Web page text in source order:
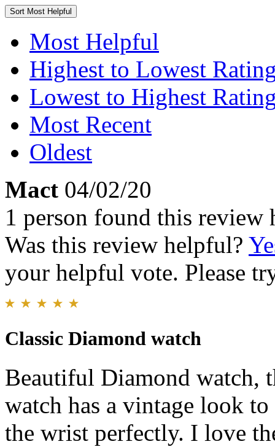
Sort Most Helpful
Most Helpful
Highest to Lowest
Lowest to Highest
Most Recent
Oldest
Mact 04/02/20
1 person found this review
Was this review helpful?
your helpful vote. Please
Classic Diamond watch
Beautiful Diamond watch,
watch has a vintage look
the wrist perfectly. I love